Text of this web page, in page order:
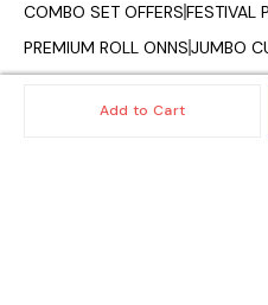
Add to Cart
COMBO SET OFFERSFESTIVAL
PREMIUM ROLL ONNSJUMBO
CAMPHOR
FRAGRANCE OF INDIA